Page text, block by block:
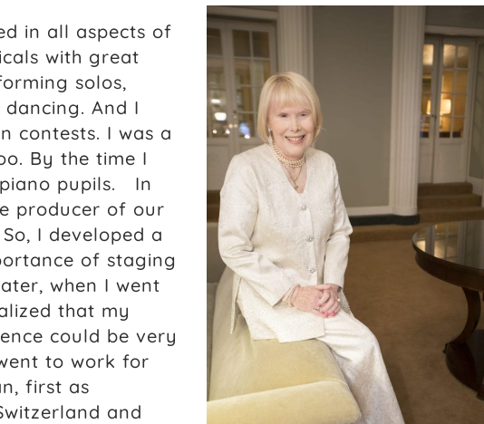
in all aspects of
with great
solos,
And I
contests. I was a
By the time I
piano pupils. In
producer of our
I developed a
of staging
when I went
that my
could be very
to work for
first as
and